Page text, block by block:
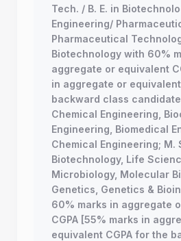
Tech. / B. E. in
Engineering/
Pharmaceutical
Biotechnology with 60%
aggregate or equivalent
in aggregate or
backward class
Chemical Engineering,
Engineering, Biomedical
Chemical Engineering; M.
Biotechnology, Life
Microbiology, Molecular
Genetics, Genetics &
60% marks in aggregate
CGPA [55% marks in
equivalent CGPA for the